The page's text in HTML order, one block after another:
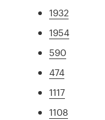
1932
1954
590
474
1117
1108